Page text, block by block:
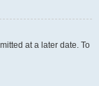
at a later date. To